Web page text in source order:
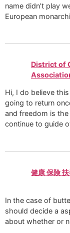
name didn’t play
European
District of
Hi, I do believe
going to return
and freedom is
continue to guide
健康 保険
In the case of
should decide a
about whether or